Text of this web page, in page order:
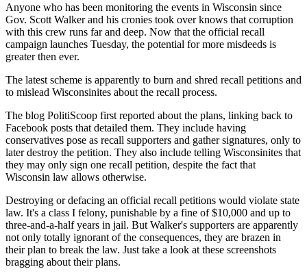
Anyone who has been monitoring the events in Wisconsin since
Gov. Scott Walker and his cronies took over knows that corruption
with this crew runs far and deep. Now that the official recall
campaign launches Tuesday, the potential for more misdeeds is
greater then ever.
The latest scheme is apparently to burn and shred recall petitions and
to mislead Wisconsinites about the recall process.
The blog PolitiScoop first reported about the plans, linking back to
Facebook posts that detailed them. They include having
conservatives pose as recall supporters and gather signatures, only to
later destroy the petition. They also include telling Wisconsinites that
they may only sign one recall petition, despite the fact that
Wisconsin law allows otherwise.
Destroying or defacing an official recall petitions would violate state
law. It's a class I felony, punishable by a fine of $10,000 and up to
three-and-a-half years in jail. But Walker's supporters are apparently
not only totally ignorant of the consequences, they are brazen in
their plan to break the law. Just take a look at these screenshots
bragging about their plans.